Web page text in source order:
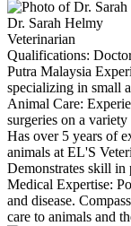
Dr. Sarah Helmy
Veterinarian
Qualifications:
Putra Malaysia
specializing in small
Animal Care:
surgeries on a
Has over 5 years of
animals at EL'S
Demonstrates skill in
Medical Expertise:
and disease.
care to animals and